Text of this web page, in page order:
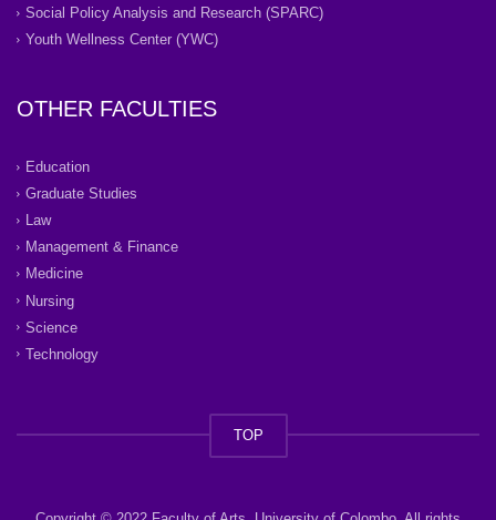
Social Policy Analysis and Research (SPARC)
Youth Wellness Center (YWC)
OTHER FACULTIES
Education
Graduate Studies
Law
Management & Finance
Medicine
Nursing
Science
Technology
TOP